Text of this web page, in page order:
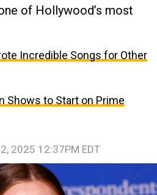
of Hollywood’s most
Incredible Songs for Other
Shows to Start on Prime
2025 12:37PM EDT